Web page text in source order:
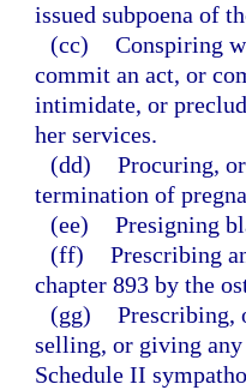
issued subpoena of
(cc) Conspiring
commit an act, or
intimidate, or
her services.
(dd) Procuring,
termination of
(ee) Presigning
(ff) Prescribing
chapter 893 by the
(gg) Prescribing,
selling, or giving
Schedule II